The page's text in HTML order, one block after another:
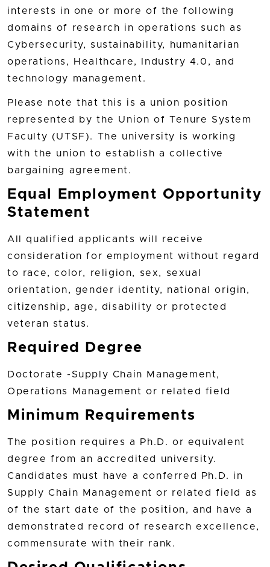
interests in one or more of the following
domains of research in operations such as
Cybersecurity, sustainability, humanitarian
operations, Healthcare, Industry 4.0, and
technology management.
Please note that this is a union position
represented by the Union of Tenure System
Faculty (UTSF). The university is working
with the union to establish a collective
bargaining agreement.
Equal Employment Opportunity
Statement
All qualified applicants will receive
consideration for employment without regard
to race, color, religion, sex, sexual
orientation, gender identity, national origin,
citizenship, age, disability or protected
veteran status.
Required Degree
Doctorate -Supply Chain Management,
Operations Management or related field
Minimum Requirements
The position requires a Ph.D. or equivalent
degree from an accredited university.
Candidates must have a conferred Ph.D. in
Supply Chain Management or related field as
of the start date of the position, and have a
demonstrated record of research excellence,
commensurate with their rank.